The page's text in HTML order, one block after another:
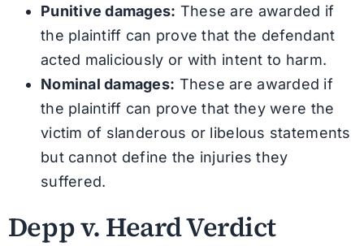
Punitive damages: These are awarded if
the plaintiff can prove that the defendant
acted maliciously or with intent to harm.
Nominal damages: These are awarded if
the plaintiff can prove that they were the
victim of slanderous or libelous statements
but cannot define the injuries they
suffered.
Depp v. Heard Verdict